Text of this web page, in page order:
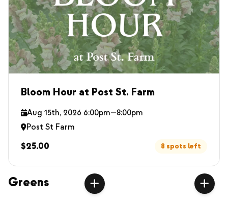
Bloom Hour at Post St. Farm
Aug 15th, 2026 6:00pm—8:00pm
Post St Farm
$25.00 8 spots left
Greens